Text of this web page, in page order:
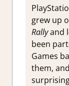
grew up
Rallyand
been
Games
them,